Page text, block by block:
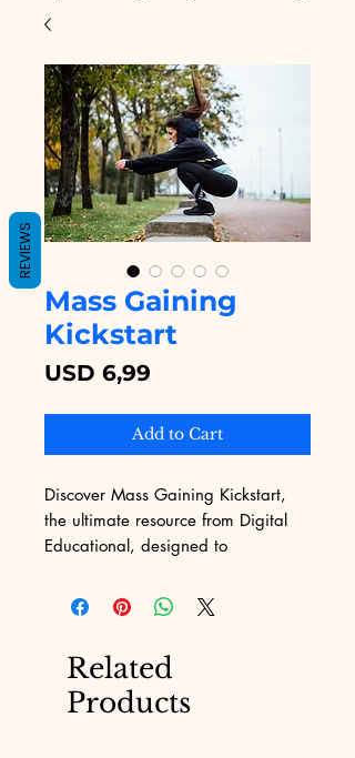
Mass Gaining
Kickstart
USD 6,99
Add to Cart
Discover Mass Gaining Kickstart,
the ultimate resource from Digital
Educational, designed to
educational content with powerful
insights. Our expertly crafted guide
understanding quickly and
effectively. Tailored for web content
Related
Products
REVIEWS